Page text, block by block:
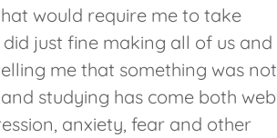
would require me to take
just fine making all of us and
me that something was not
studying has come both web
anxiety, fear and other